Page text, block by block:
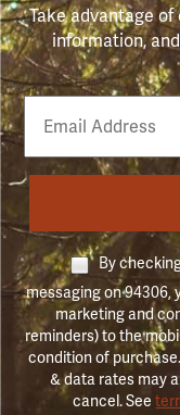
Take advantage
information,
Email
Phone
Number
By
messaging on 94306,
marketing and
reminders) to the
condition of
& data rates may
cancel. See